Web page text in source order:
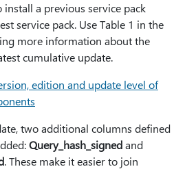
install a previous service pack
service pack. Use Table 1 in the
more information about the
cumulative update.
edition and update level of
two additional columns defined
Query_hash_signedand
. These make it easier to join